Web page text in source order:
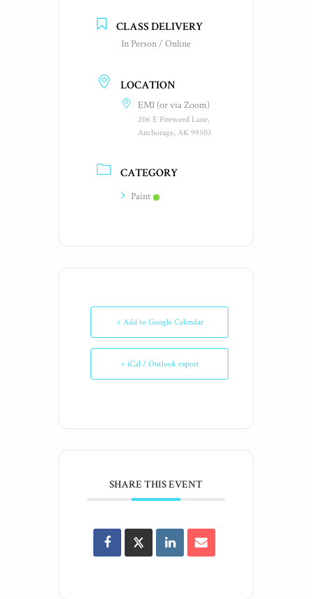
CLASS DELIVERY
In Person / Online
LOCATION
EMI (or via Zoom)
206 E Fireweed Lane,
Anchorage, AK 99503
CATEGORY
Paint
+ Add to Google Calendar
+ iCal / Outlook export
SHARE THIS EVENT